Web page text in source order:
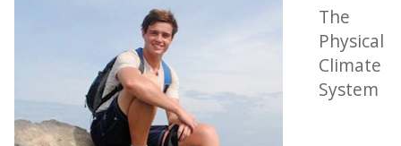
The
Physical
Climate
System